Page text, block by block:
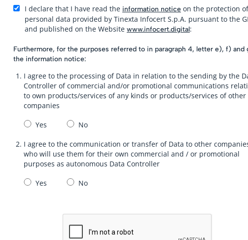
I declare that I have read the information notice on the protection of
personal data provided by Tinexta Infocert S.p.A. pursuant to the
and published on the Website www.infocert.digital:
Furthermore, for the purposes referred to in paragraph 4, letter e), f) and
the information notice:
I agree to the processing of Data in relation to the sending by the
Controller of commercial and/or promotional communications
to own products/services of any kinds or products/services of other
companies
Yes No
I agree to the communication or transfer of Data to other
who will use them for their own commercial and / or promotional
purposes as autonomous Data Controller
Yes No